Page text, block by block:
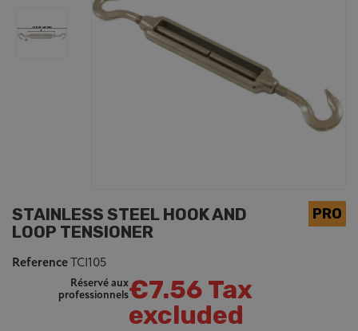
STAINLESS STEEL HOOK AND
LOOP TENSIONER
ReferenceTCI105
€7.56 Tax
excluded
Réservé aux
professionnels